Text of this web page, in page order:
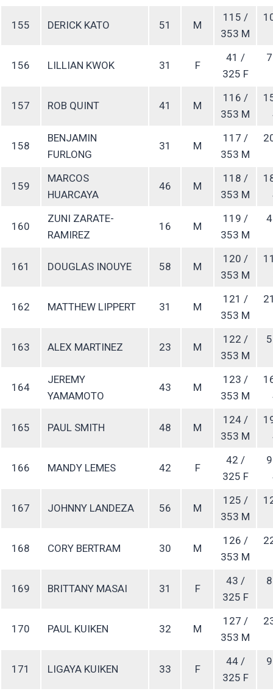
155 DERICK KATO 51 M
115 /
353 M
156 LILLIAN KWOK 31 F
41 /
325 F
157 ROB QUINT 41 M
116 /
353 M
158
BENJAMIN
FURLONG
31 M
117 /
353 M
159
MARCOS
HUARCAYA
46 M
118 /
353 M
160
ZUNI ZARATE-
RAMIREZ
16 M
119 /
353 M
161 DOUGLAS INOUYE 58 M
120 /
353 M
162 MATTHEW LIPPERT 31 M
121 /
353 M
163 ALEX MARTINEZ 23 M
122 /
353 M
164
JEREMY
YAMAMOTO
43 M
123 /
353 M
165 PAUL SMITH 48 M
124 /
353 M
166 MANDY LEMES 42 F
42 /
325 F
167 JOHNNY LANDEZA 56 M
125 /
353 M
168 CORY BERTRAM 30 M
126 /
353 M
169 BRITTANY MASAI 31 F
43 /
325 F
170 PAUL KUIKEN 32 M
127 /
353 M
171 LIGAYA KUIKEN 33 F
44 /
325 F